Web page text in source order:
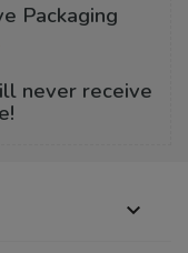
Packaging
never receive
